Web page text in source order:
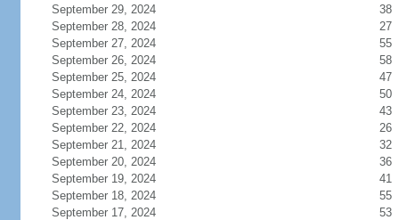
September 29, 2024
38
September 28, 2024
27
September 27, 2024
55
September 26, 2024
58
September 25, 2024
47
September 24, 2024
50
September 23, 2024
43
September 22, 2024
26
September 21, 2024
32
September 20, 2024
36
September 19, 2024
41
September 18, 2024
55
September 17, 2024
53